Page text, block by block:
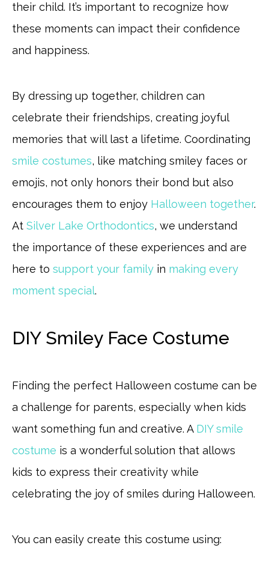
their child. It’s important to recognize how
these moments can impact their confidence
and happiness.
By dressing up together, children can
celebrate their friendships, creating joyful
memories that will last a lifetime. Coordinating
smile costumes, like matching smiley faces or
emojis, not only honors their bond but also
encourages them to enjoy Halloween together.
At Silver Lake Orthodontics, we understand
the importance of these experiences and are
here to support your family in making every
moment special.
DIY Smiley Face Costume
Finding the perfect Halloween costume can be
a challenge for parents, especially when kids
want something fun and creative. A DIY smile
costume is a wonderful solution that allows
kids to express their creativity while
celebrating the joy of smiles during Halloween.
You can easily create this costume using: